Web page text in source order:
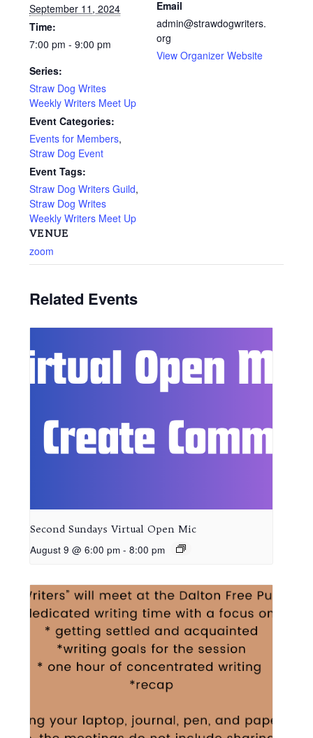
September 11, 2024
Time:
7:00 pm - 9:00 pm
Series:
Straw Dog Writes
Weekly Writers Meet Up
Event Categories:
Events for Members,
Straw Dog Event
Event Tags:
Straw Dog Writers Guild,
Straw Dog Writes
Weekly Writers Meet Up
VENUE
zoom
Email
admin@strawdogwriters.
org
View Organizer Website
Related Events
Second Sundays Virtual Open Mic
August 9 @ 6:00 pm - 8:00 pm